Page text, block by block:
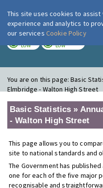
LOW LOW
You are on this page:Basic
Elmbridge - Walton High Street
Basic Statistics »
- Walton High Street
This page allows you to
site to national standards and
The Government has
one for each of the five major
recognisable and
This site uses cookies to assist
experience and analytics to
our services Cookie Policy